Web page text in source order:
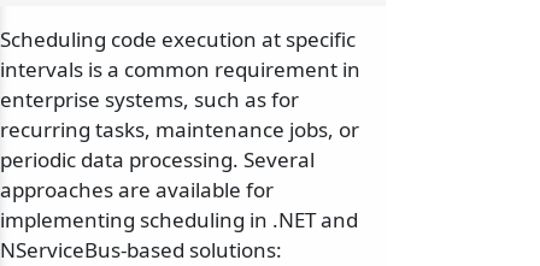
Scheduling code execution at specific
intervals is a common requirement in
enterprise systems, such as for
recurring tasks, maintenance jobs, or
periodic data processing. Several
approaches are available for
implementing scheduling in .NET and
NServiceBus-based solutions: